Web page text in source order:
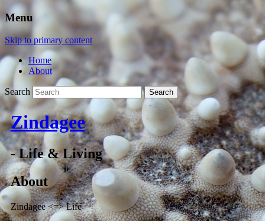
Menu
Skip to primary content
Home
About
Search
Zindagee
- Life & Living
About
Zindagee <=> Life